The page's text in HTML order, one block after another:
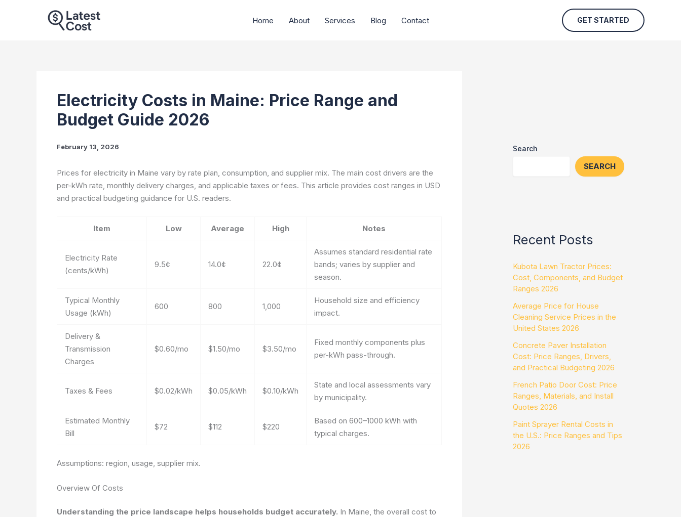
Home About Services Blog Contact GET STARTED
Electricity Costs in Maine: Price Range and
Budget Guide 2026
February 13, 2026
Prices for electricity in Maine vary by rate plan, consumption, and supplier mix. The main cost drivers are the
per-kWh rate, monthly delivery charges, and applicable taxes or fees. This article provides cost ranges in USD
and practical budgeting guidance for U.S. readers.
Item Low Average High Notes
Electricity Rate
(cents/kWh)
9.5¢ 14.0¢ 22.0¢
Assumes standard residential rate
bands; varies by supplier and
season.
Typical Monthly
Usage (kWh)
600 800 1,000
Household size and efficiency
impact.
Delivery &
Transmission
Charges
$0.60/mo $1.50/mo $3.50/mo
Fixed monthly components plus
per-kWh pass-through.
Taxes & Fees $0.02/kWh $0.05/kWh $0.10/kWh
State and local assessments vary
by municipality.
Estimated Monthly
Bill
$72 $112 $220
Based on 600–1000 kWh with
typical charges.
Assumptions: region, usage, supplier mix.
Overview Of Costs
Understanding the price landscape helps households budget accurately. In Maine, the overall cost to
Search
SEARCH
Recent Posts
Kubota Lawn Tractor Prices:
Cost, Components, and Budget
Ranges 2026
Average Price for House
Cleaning Service Prices in the
United States 2026
Concrete Paver Installation
Cost: Price Ranges, Drivers,
and Practical Budgeting 2026
French Patio Door Cost: Price
Ranges, Materials, and Install
Quotes 2026
Paint Sprayer Rental Costs in
the U.S.: Price Ranges and Tips
2026